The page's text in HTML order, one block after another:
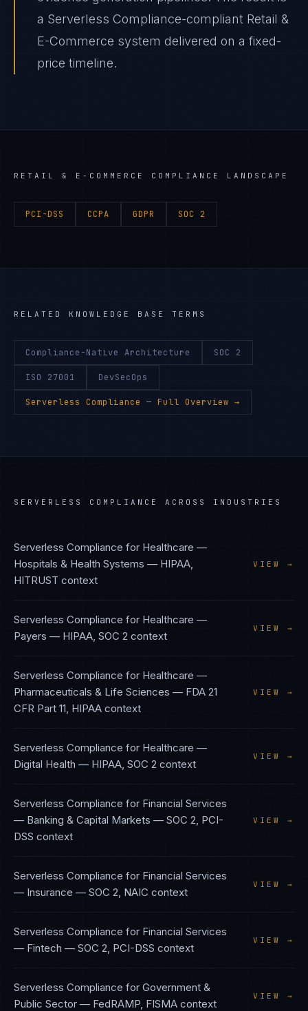
a Serverless Compliance-compliant Retail &
E-Commerce system delivered on a fixed-
price timeline.
RETAIL & E-COMMERCE COMPLIANCE LANDSCAPE
PCI-DSS CCPA GDPR SOC 2
RELATED KNOWLEDGE BASE TERMS
Compliance-Native Architecture SOC 2
ISO 27001 DevSecOps
Serverless Compliance — Full Overview →
SERVERLESS COMPLIANCE ACROSS INDUSTRIES
Serverless Compliance for Healthcare —
Hospitals & Health Systems — HIPAA,
HITRUST context
VIEW →
Serverless Compliance for Healthcare —
Payers — HIPAA, SOC 2 context
VIEW →
Serverless Compliance for Healthcare —
Pharmaceuticals & Life Sciences — FDA 21
CFR Part 11, HIPAA context
VIEW →
Serverless Compliance for Healthcare —
Digital Health — HIPAA, SOC 2 context
VIEW →
Serverless Compliance for Financial Services
— Banking & Capital Markets — SOC 2, PCI-
DSS context
VIEW →
Serverless Compliance for Financial Services
— Insurance — SOC 2, NAIC context
VIEW →
Serverless Compliance for Financial Services
— Fintech — SOC 2, PCI-DSS context
VIEW →
Serverless Compliance for Government &
Public Sector — FedRAMP, FISMA context
VIEW →